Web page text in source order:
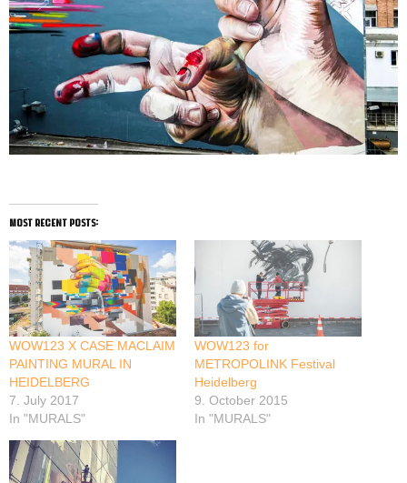
most recent posts:
WOW123 X CASE MACLAIM
PAINTING MURAL IN
HEIDELBERG
7. July 2017
In "MURALS"
WOW123 for
METROPOLINK Festival
Heidelberg
9. October 2015
In "MURALS"